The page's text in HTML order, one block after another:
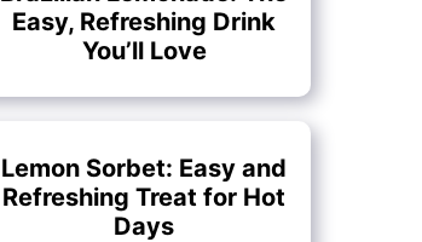
Easy, Refreshing Drink
You’ll Love
Lemon Sorbet: Easy and
Refreshing Treat for Hot
Days